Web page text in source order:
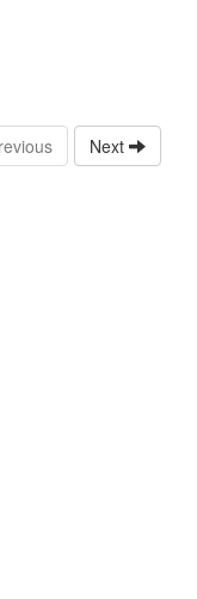
Next